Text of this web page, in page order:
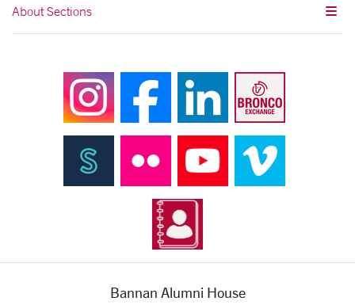
About Sections
Bannan Alumni House